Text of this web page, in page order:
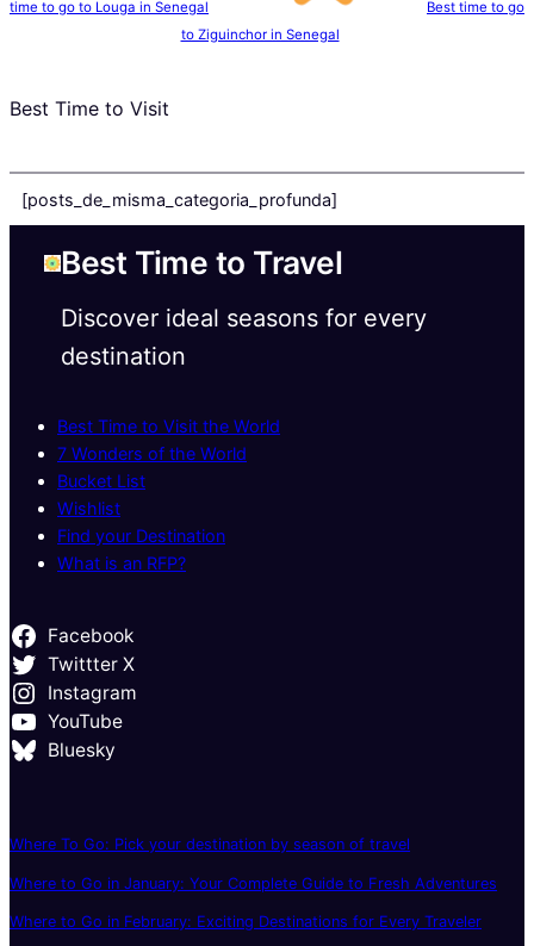
time to go to Louga in Senegal
Best time to go
to Ziguinchor in Senegal
Best Time to Visit
[posts_de_misma_categoria_profunda]
Best Time to Travel
Discover ideal seasons for every
destination
Best Time to Visit the World
7 Wonders of the World
Bucket List
Wishlist
Find your Destination
What is an RFP?
Facebook
Twittter X
Instagram
YouTube
Bluesky
Where To Go: Pick your destination by season of travel
Where to Go in January: Your Complete Guide to Fresh Adventures
Where to Go in February: Exciting Destinations for Every Traveler